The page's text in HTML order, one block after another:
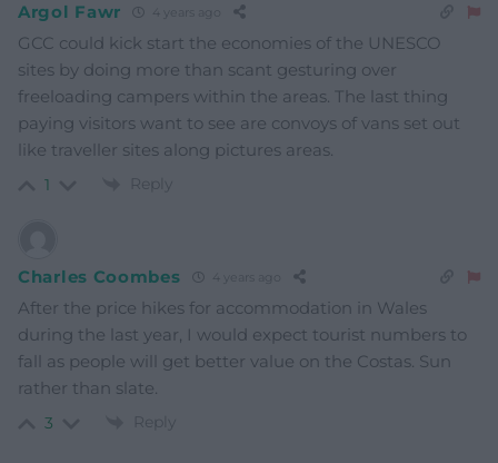
Argol Fawr 4 years ago
GCC could kick start the economies of the UNESCO
sites by doing more than scant gesturing over
freeloading campers within the areas. The last thing
paying visitors want to see are convoys of vans set out
like traveller sites along pictures areas.
1 Reply
Charles Coombes 4 years ago
After the price hikes for accommodation in Wales
during the last year, I would expect tourist numbers to
fall as people will get better value on the Costas. Sun
rather than slate.
3 Reply